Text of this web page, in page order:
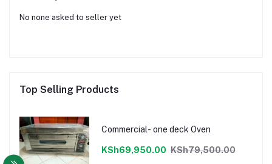
No none asked to seller yet
Top Selling Products
Commercial- one deck Oven
KSh69,950.00 KSh79,500.00